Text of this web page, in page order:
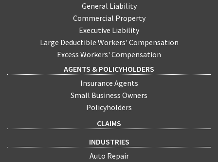
General Liability
Commercial Property
Executive Liability
Large Deductible Workers' Compensation
Excess Workers' Compensation
AGENTS & POLICYHOLDERS
Insurance Agents
Small Business Owners
Policyholders
CLAIMS
INDUSTRIES
Auto Repair